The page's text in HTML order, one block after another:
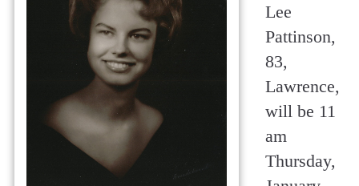
Lee
Pattinson,
83,
Lawrence,
will be 11
am
Thursday,